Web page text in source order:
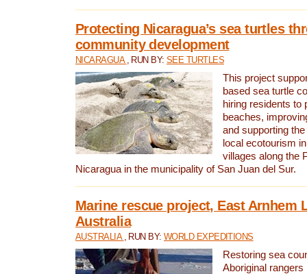
Protecting Nicaragua’s sea turtles
community development
NICARAGUA , RUN BY:SEE TURTLES
This project
based sea turtle
hiring residents to
beaches,
and supporting
local ecotourism
villages along the
Nicaragua in the municipality of San Juan del Sur.
Marine rescue project, East Arnhem
Australia
AUSTRALIA , RUN BY:WORLD EXPEDITIONS
Restoring sea
Aboriginal